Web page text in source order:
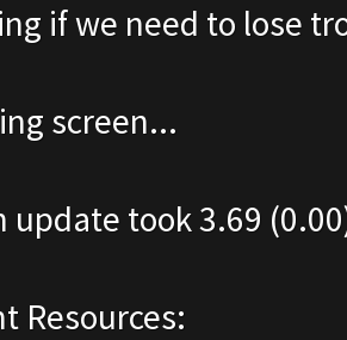
if we need to lose
screen...
update took 3.69
Resources: